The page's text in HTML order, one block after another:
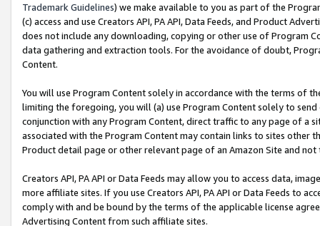
Trademark Guidelines) we make available to you as part of the
(c) access and use Creators API, PA API, Data Feeds, and Product
does not include any downloading, copying or other use of Program
data gathering and extraction tools. For the avoidance of doubt,
Content.
You will use Program Content solely in accordance with the terms of
limiting the foregoing, you will (a) use Program Content solely to
conjunction with any Program Content, direct traffic to any page of a
associated with the Program Content may contain links to sites other
Product detail page or other relevant page of an Amazon Site and not
Creators API, PA API or Data Feeds may allow you to access data,
more affiliate sites. If you use Creators API, PA API or Data Feeds to
comply with and be bound by the terms of the applicable license
Advertising Content from such affiliate sites.